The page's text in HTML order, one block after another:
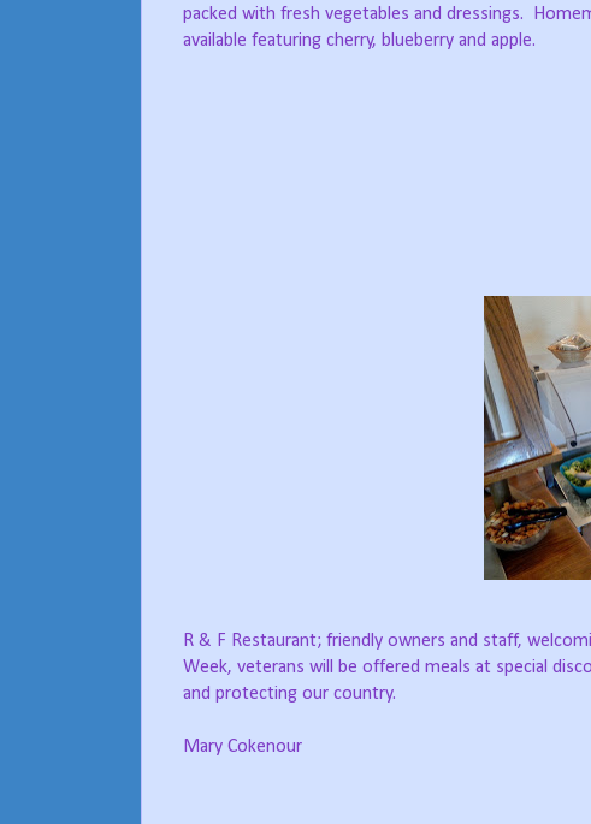
packed with fresh vegetables and dressings.
available featuring cherry, blueberry and apple.
R & F Restaurant; friendly owners and staff,
Week, veterans will be offered meals at special
and protecting our country.
Mary Cokenour